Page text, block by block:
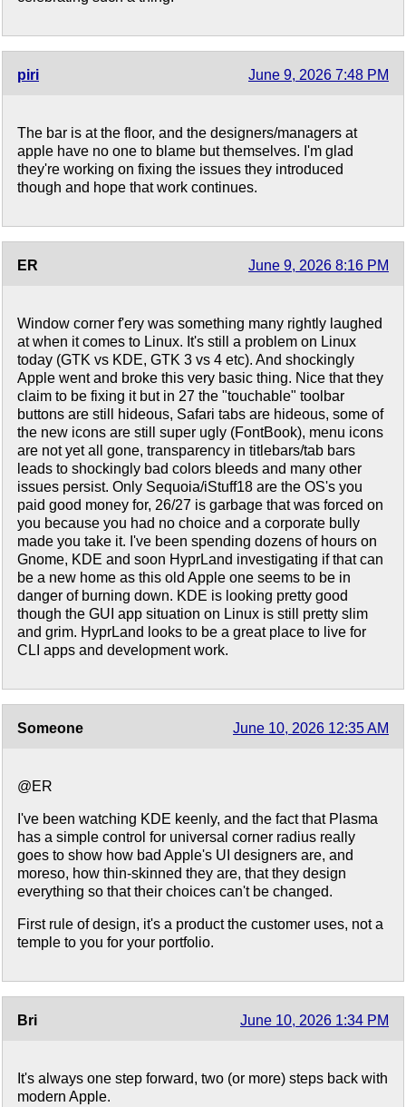
piri June 9, 2026 7:48 PM
The bar is at the floor, and the designers/managers at
apple have no one to blame but themselves. I'm glad
they're working on fixing the issues they introduced
though and hope that work continues.
ER June 9, 2026 8:16 PM
Window corner f'ery was something many rightly laughed
at when it comes to Linux. It's still a problem on Linux
today (GTK vs KDE, GTK 3 vs 4 etc). And shockingly
Apple went and broke this very basic thing. Nice that they
claim to be fixing it but in 27 the "touchable" toolbar
buttons are still hideous, Safari tabs are hideous, some of
the new icons are still super ugly (FontBook), menu icons
are not yet all gone, transparency in titlebars/tab bars
leads to shockingly bad colors bleeds and many other
issues persist. Only Sequoia/iStuff18 are the OS's you
paid good money for, 26/27 is garbage that was forced on
you because you had no choice and a corporate bully
made you take it. I've been spending dozens of hours on
Gnome, KDE and soon HyprLand investigating if that can
be a new home as this old Apple one seems to be in
danger of burning down. KDE is looking pretty good
though the GUI app situation on Linux is still pretty slim
and grim. HyprLand looks to be a great place to live for
CLI apps and development work.
Someone June 10, 2026 12:35 AM
@ER
I've been watching KDE keenly, and the fact that Plasma
has a simple control for universal corner radius really
goes to show how bad Apple's UI designers are, and
moreso, how thin-skinned they are, that they design
everything so that their choices can't be changed.
First rule of design, it's a product the customer uses, not a
temple to you for your portfolio.
Bri June 10, 2026 1:34 PM
It's always one step forward, two (or more) steps back with
modern Apple.